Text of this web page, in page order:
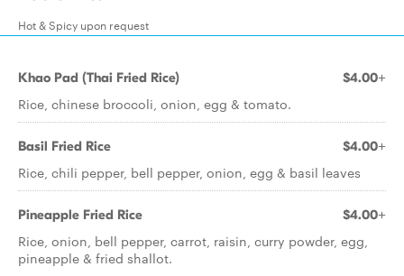
Hot & Spicy upon request
Khao Pad (Thai Fried Rice) $4.00+
Rice, chinese broccoli, onion, egg & tomato.
Basil Fried Rice $4.00+
Rice, chili pepper, bell pepper, onion, egg & basil leaves
Pineapple Fried Rice $4.00+
Rice, onion, bell pepper, carrot, raisin, curry powder, egg,
pineapple & fried shallot.